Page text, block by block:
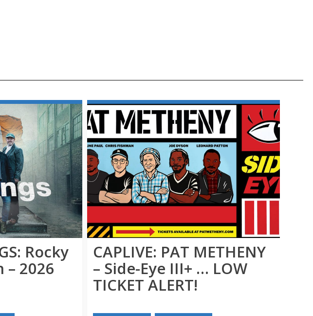
Rocky
– 2026
CAPLIVE: PAT METHENY
– Side-Eye III+ … LOW
TICKET ALERT!